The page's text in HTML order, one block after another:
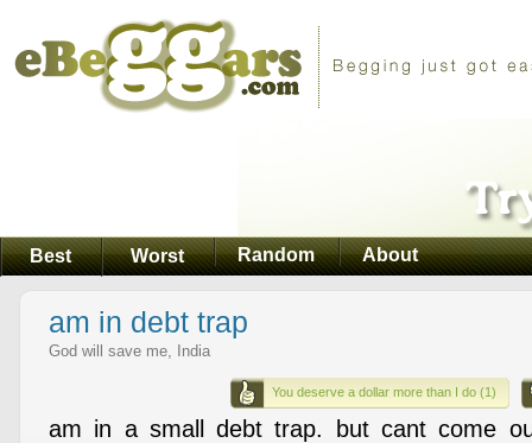
Best Worst Random About
am in debt trap
God will save me, India
You deserve a dollar more than I do (1)
am in a small debt trap. but cant come